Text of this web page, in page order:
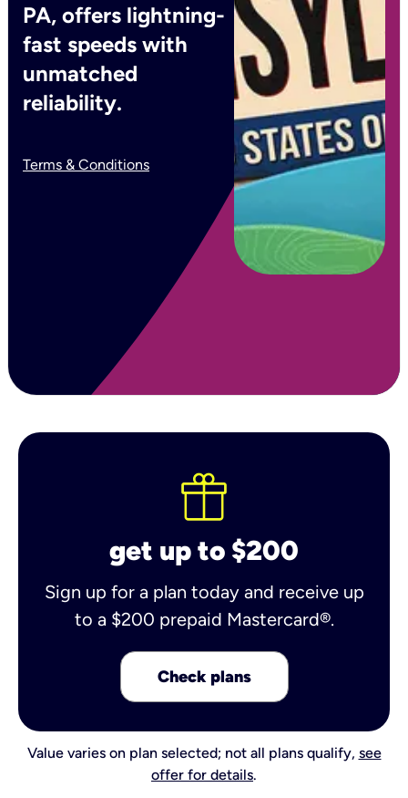
PA, offers lightning-
fast speeds with
unmatched
reliability.
Terms & Conditions
get up to $200
Sign up for a plan today and receive up
to a $200 prepaid Mastercard®.
Check plans
Value varies on plan selected; not all plans qualify, see
offer for details.